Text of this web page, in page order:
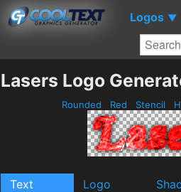
Logos ▼
Lasers Logo
Rounded Red Stencil
Text Logo